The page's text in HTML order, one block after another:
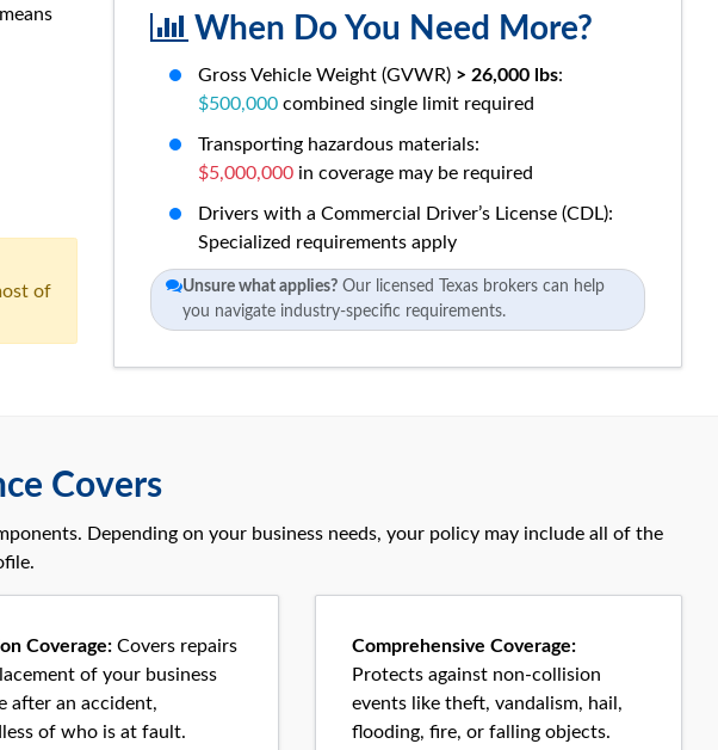
of
When Do You Need More?
Gross Vehicle Weight (GVWR) > 26,000 lbs:
$500,000 combined single limit required
Transporting hazardous materials:
$5,000,000 in coverage may be required
Drivers with a Commercial Driver’s License (CDL):
Specialized requirements apply
Unsure what applies? Our licensed Texas brokers can help
you navigate industry-specific requirements.
Covers
Depending on your business needs, your policy may include all of the
Coverage: Covers repairs
of your business
after an accident,
of who is at fault.
Comprehensive Coverage:
Protects against non-collision
events like theft, vandalism, hail,
flooding, fire, or falling objects.